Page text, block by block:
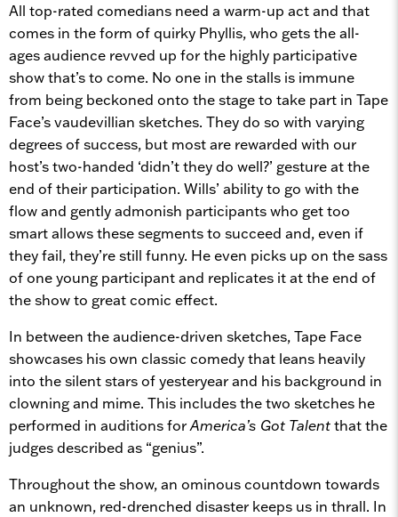
All top-rated comedians need a warm-up act and that
comes in the form of quirky Phyllis, who gets the all-
ages audience revved up for the highly participative
show that’s to come. No one in the stalls is immune
from being beckoned onto the stage to take part in Tape
Face’s vaudevillian sketches. They do so with varying
degrees of success, but most are rewarded with our
host’s two-handed ‘didn’t they do well?’ gesture at the
end of their participation. Wills’ ability to go with the
flow and gently admonish participants who get too
smart allows these segments to succeed and, even if
they fail, they’re still funny. He even picks up on the sass
of one young participant and replicates it at the end of
the show to great comic effect.
In between the audience-driven sketches, Tape Face
showcases his own classic comedy that leans heavily
into the silent stars of yesteryear and his background in
clowning and mime. This includes the two sketches he
performed in auditions forAmerica’s Got Talentthat the
judges described as “genius”.
Throughout the show, an ominous countdown towards
an unknown, red-drenched disaster keeps us in thrall. In